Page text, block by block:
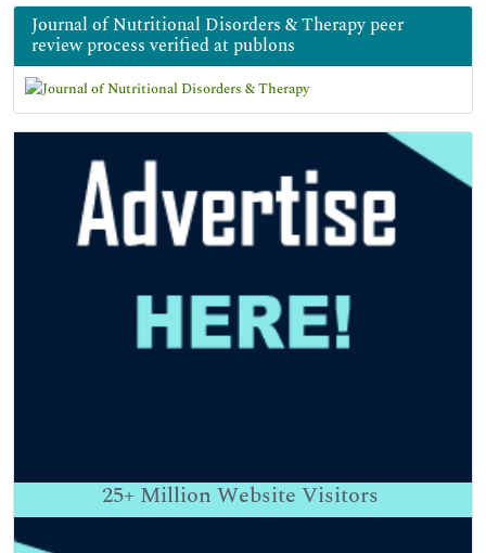
Journal of Nutritional Disorders & Therapy peer
review process verified at publons
25+ Million Website Visitors